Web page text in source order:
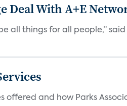
Deal With A+E
all things for all people,”
and how Parks